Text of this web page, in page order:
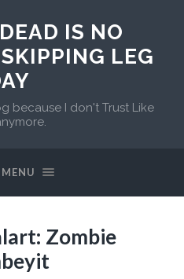
IS NO
LEG
because I don't Trust Like
Zombie